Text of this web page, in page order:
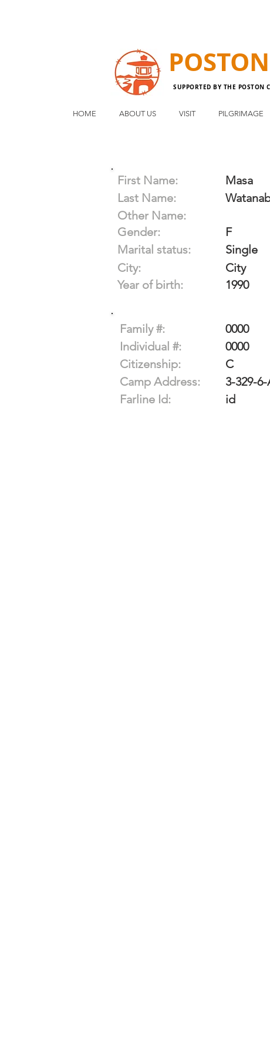
POSTON
SUPPORTED BY THE POSTON
HOME ABOUT US VISIT PILGRIMAGE
First Name:
Last Name:
Other Name:
Gender:
Marital status:
City:
Year of birth:
Masa
F
Single
City
1990
Family #:
0000
Individual #:
0000
Citizenship:
C
Camp Address:
3-329-
Farline Id:
id